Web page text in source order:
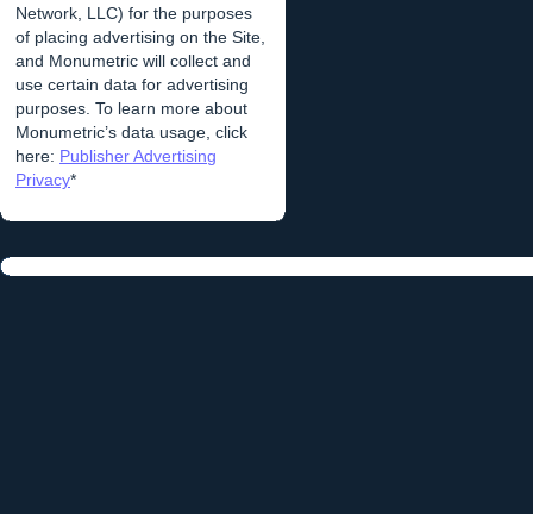
Network, LLC) for the purposes
of placing advertising on the Site,
and Monumetric will collect and
use certain data for advertising
purposes. To learn more about
Monumetric’s data usage, click
here: Publisher Advertising
Privacy*